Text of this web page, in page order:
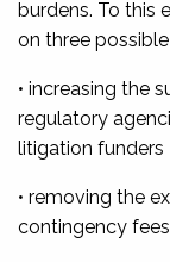
burdens. To this
on three
• increasing the
regulatory
litigation funders
• removing the
contingency fees